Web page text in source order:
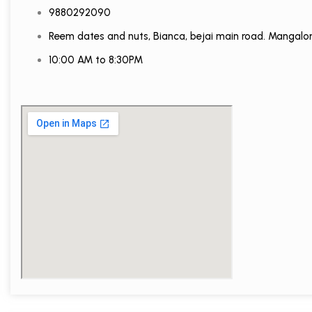
9880292090
Reem dates and nuts, Bianca, bejai main road.
10:00 AM to 8:30PM